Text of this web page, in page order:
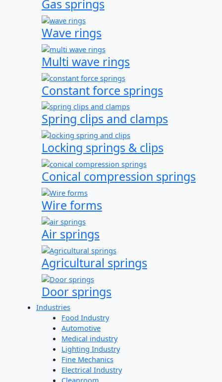
Gas springs
Wave rings
Multi wave rings
Constant force springs
Spring clips and clamps
Locking springs & clips
Conical compression springs
Wire forms
Air springs
Agricultural springs
Door springs
Industries
Food Industry
Automotive
Medical industry
Lighting Industry
Fine Mechanics
Electrical Industry
Cleanroom